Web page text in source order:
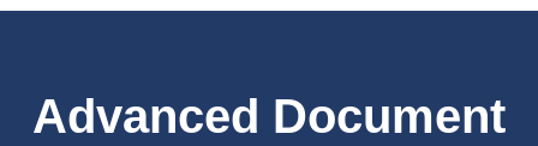
Advanced Document